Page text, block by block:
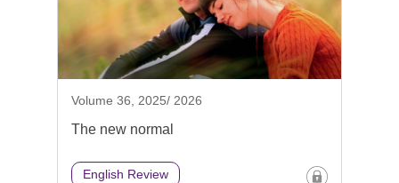
Volume 36, 2025/ 2026
The new normal
English Review